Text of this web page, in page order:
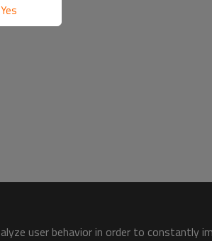
user behavior in order to constantly
Yes